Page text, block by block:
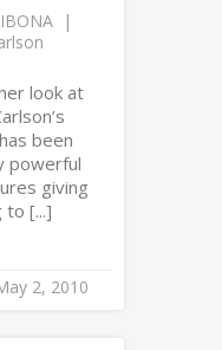
look at
been
powerful
giving
[...]
2, 2010